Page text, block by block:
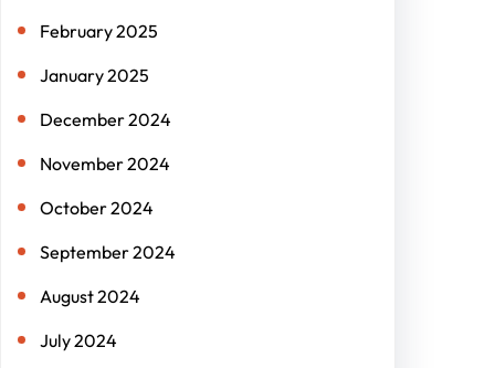
February 2025
January 2025
December 2024
November 2024
October 2024
September 2024
August 2024
July 2024